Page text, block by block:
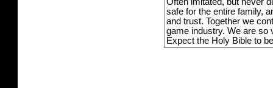
Often imitated, but never
safe for the entire family,
and trust. Together we
game industry. We are so
Expect the Holy Bible to